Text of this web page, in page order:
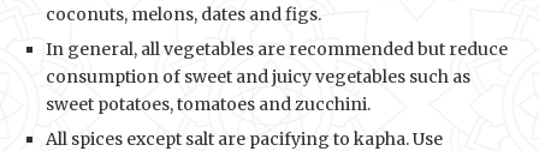
coconuts, melons, dates and figs.
In general, all vegetables are recommended but reduce
consumption of sweet and juicy vegetables such as
sweet potatoes, tomatoes and zucchini.
All spices except salt are pacifying to kapha. Use